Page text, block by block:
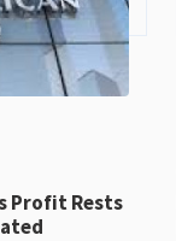
Profit Rests